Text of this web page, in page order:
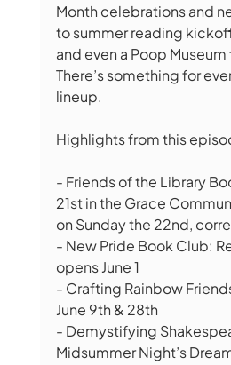
Month celebrations and
to summer reading
and even a Poop Museum
There’s something for
lineup.
Highlights from this
- Friends of the Library
21st in the Grace
on Sunday the 22nd,
- New Pride Book Club:
opens June 1
- Crafting Rainbow
June 9th & 28th
- Demystifying
Midsummer Night’s